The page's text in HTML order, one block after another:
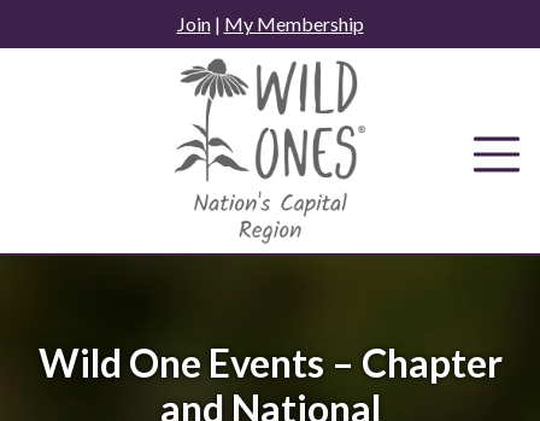
to
Join| My Membership
Wild One Events – Chapter
and National